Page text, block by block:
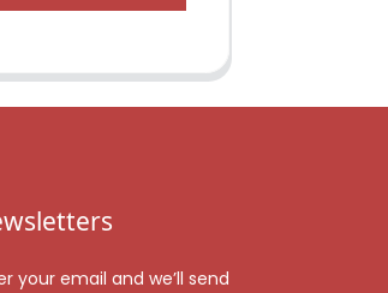
your email and we’ll send